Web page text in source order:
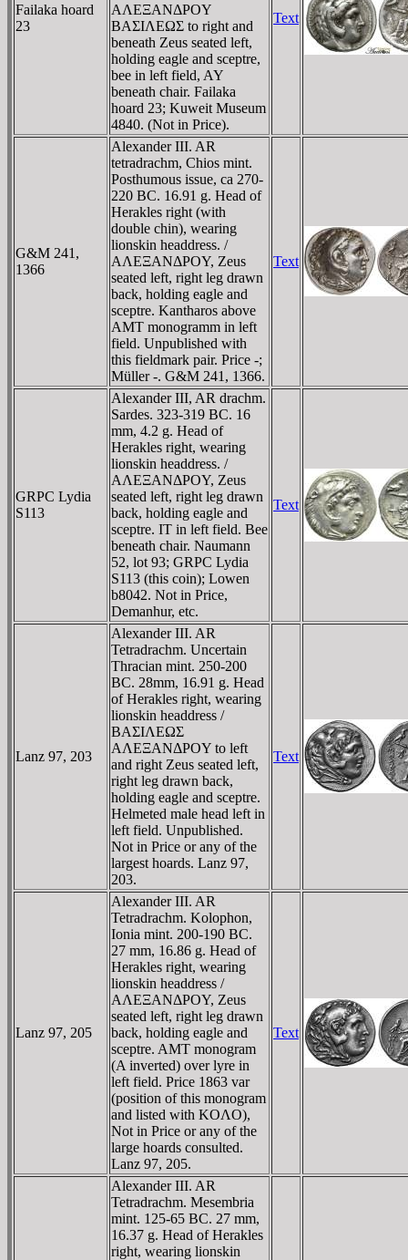
Failaka hoard
23
AΛEΞANΔΡOY
BAΣIΛEΩΣ to right and
beneath Zeus seated left,
holding eagle and sceptre,
bee in left field, AY
beneath chair. Failaka
hoard 23; Kuweit Museum
4840. (Not in Price).
Text
G&M 241,
1366
Alexander III. AR
tetradrachm, Chios mint.
Posthumous issue, ca 270-
220 BC. 16.91 g. Head of
Herakles right (with
double chin), wearing
lionskin headdress. /
AΛEΞANΔΡOY, Zeus
seated left, right leg drawn
back, holding eagle and
sceptre. Kantharos above
AMT monogramm in left
field. Unpublished with
this fieldmark pair. Price -;
Müller -. G&M 241, 1366.
Text
GRPC Lydia
S113
Alexander III, AR drachm.
Sardes. 323-319 BC. 16
mm, 4.2 g. Head of
Herakles right, wearing
lionskin headdress. /
AΛEΞANΔΡOY, Zeus
seated left, right leg drawn
back, holding eagle and
sceptre. IT in left field. Bee
beneath chair. Naumann
52, lot 93; GRPC Lydia
S113 (this coin); Lowen
b8042. Not in Price,
Demanhur, etc.
Text
Lanz 97, 203
Alexander III. AR
Tetradrachm. Uncertain
Thracian mint. 250-200
BC. 28mm, 16.91 g. Head
of Herakles right, wearing
lionskin headdress /
BAΣIΛEΩΣ
AΛEΞANΔΡOY to left
and right Zeus seated left,
right leg drawn back,
holding eagle and sceptre.
Helmeted male head left in
left field. Unpublished.
Not in Price or any of the
largest hoards. Lanz 97,
203.
Text
Lanz 97, 205
Alexander III. AR
Tetradrachm. Kolophon,
Ionia mint. 200-190 BC.
27 mm, 16.86 g. Head of
Herakles right, wearing
lionskin headdress /
AΛEΞANΔΡOY, Zeus
seated left, right leg drawn
back, holding eagle and
sceptre. AMT monogram
(A inverted) over lyre in
left field. Price 1863 var
(position of this monogram
and listed with KOΛO),
Not in Price or any of the
large hoards consulted.
Lanz 97, 205.
Text
Alexander III. AR
Tetradrachm. Mesembria
mint. 125-65 BC. 27 mm,
16.37 g. Head of Herakles
right, wearing lionskin